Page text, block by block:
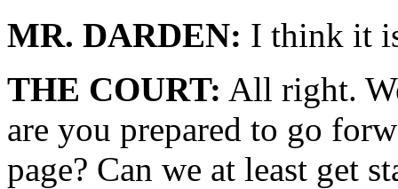
MR. DARDEN: I think it
THE COURT: All right.
are you prepared to go
page? Can we at least get